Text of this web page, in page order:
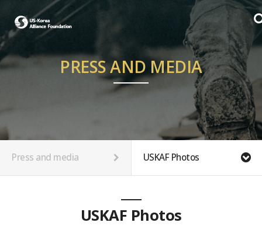
PRESS AND MEDIA
Press and media USKAF Photos
USKAF Photos